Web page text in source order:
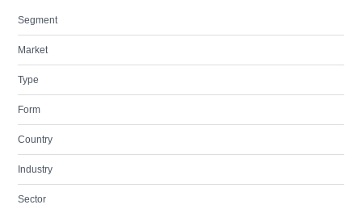
Segment
Market
Type
Form
Country
Industry
Sector